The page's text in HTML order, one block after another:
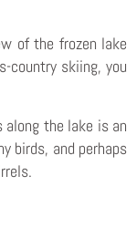
of the frozen lake
country skiing, you
the lake is an
birds, and perhaps